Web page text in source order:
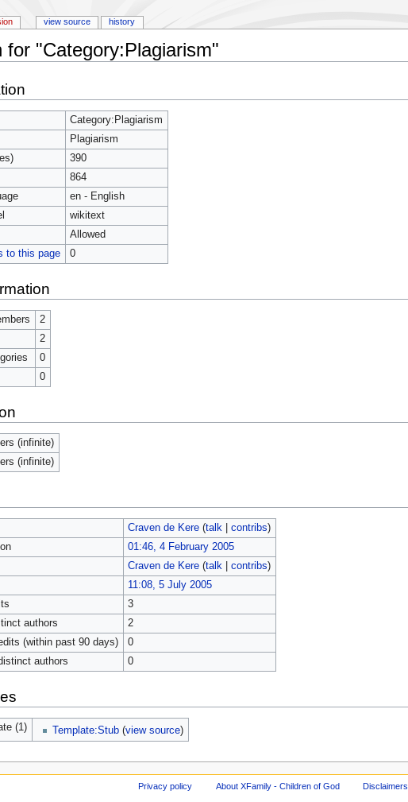
for "Category:Plagiarism"
Category:Plagiarism
Plagiarism
390
864
en - English
wikitext
Allowed
to this page
0
2
2
0
0
(infinite)
(infinite)
Craven de Kere (talk| contribs)
01:46, 4 February 2005
Craven de Kere (talk| contribs)
11:08, 5 July 2005
3
authors
2
(within past 90 days)
0
authors
0
(1) Template:Stub (view source)
view source history
Privacy policy About XFamily - Children of God Disclaimers